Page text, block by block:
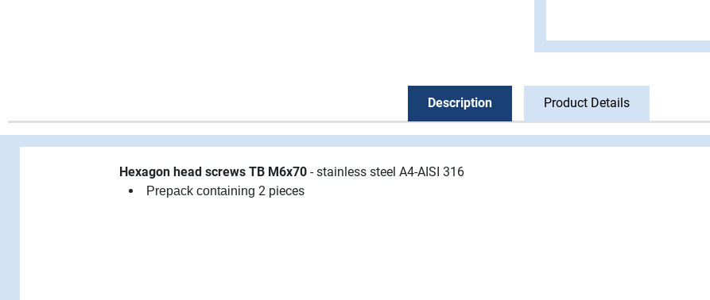
Description Product Details
Hexagon head screws TB M6x70 - stainless steel A4-AISI 316
Prepack containing 2 pieces